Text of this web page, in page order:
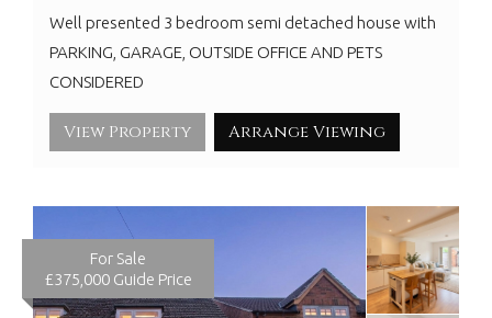
Well presented 3 bedroom semi detached house with
PARKING, GARAGE, OUTSIDE OFFICE AND PETS
CONSIDERED
View Property Arrange Viewing
For Sale
£375,000 Guide Price